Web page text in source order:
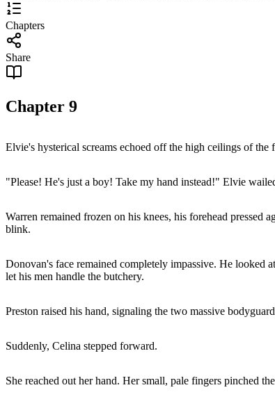
Chapters
Share
Chapter 9
Elvie's hysterical screams echoed off the high ceilings of
"Please! He's just a boy! Take my hand instead!" Elvie
Warren remained frozen on his knees, his forehead
blink.
Donovan's face remained completely impassive. He looked
let his men handle the butchery.
Preston raised his hand, signaling the two massive
Suddenly, Celina stepped forward.
She reached out her hand. Her small, pale fingers pinched